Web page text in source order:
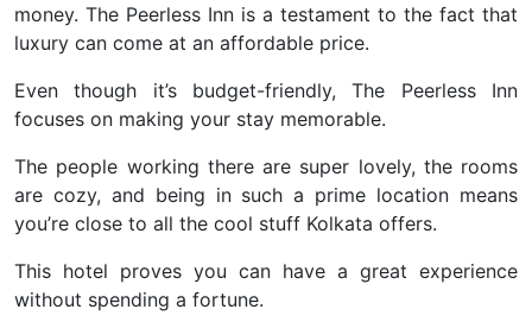
money. The Peerless Inn is a testament to the fact that
luxury can come at an affordable price.
Even though it’s budget-friendly, The Peerless Inn
focuses on making your stay memorable.
The people working there are super lovely, the rooms
are cozy, and being in such a prime location means
you’re close to all the cool stuff Kolkata offers.
This hotel proves you can have a great experience
without spending a fortune.